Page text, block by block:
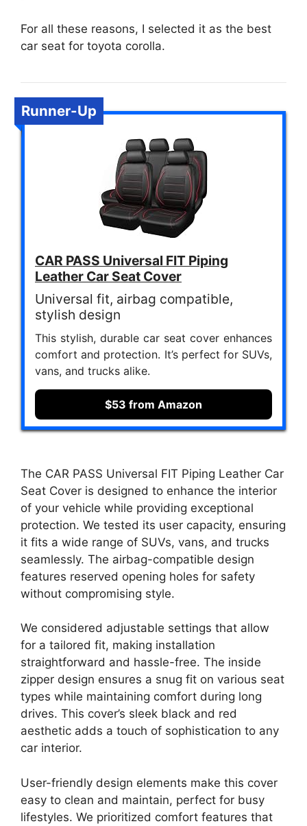
For all these reasons, I selected it as the best
car seat for toyota corolla.
Runner-Up
CAR PASS Universal FIT Piping
Leather Car Seat Cover
Universal fit, airbag compatible,
stylish design
This stylish, durable car seat cover enhances
comfort and protection. It’s perfect for SUVs,
vans, and trucks alike.
$53 from Amazon
The CAR PASS Universal FIT Piping Leather Car
Seat Cover is designed to enhance the interior
of your vehicle while providing exceptional
protection. We tested its user capacity, ensuring
it fits a wide range of SUVs, vans, and trucks
seamlessly. The airbag-compatible design
features reserved opening holes for safety
without compromising style.
We considered adjustable settings that allow
for a tailored fit, making installation
straightforward and hassle-free. The inside
zipper design ensures a snug fit on various seat
types while maintaining comfort during long
drives. This cover’s sleek black and red
aesthetic adds a touch of sophistication to any
car interior.
User-friendly design elements make this cover
easy to clean and maintain, perfect for busy
lifestyles. We prioritized comfort features that